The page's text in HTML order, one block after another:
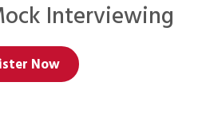
Interviewing
Now